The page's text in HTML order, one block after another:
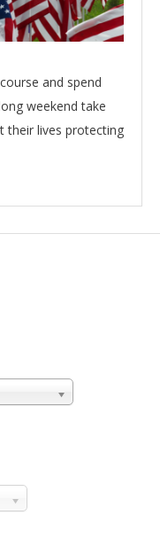
and spend
weekend take
their lives protecting